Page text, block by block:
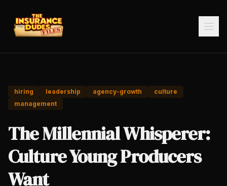
hiring leadership agency-growth
culture
management
The Millennial Whisperer:
Culture Young Producers
Want